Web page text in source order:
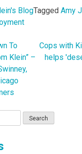
BlogTagged Amy
To
Klein” –
Cops with
helps